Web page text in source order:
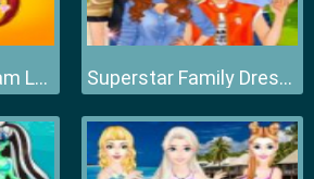
My Quarantine Glam Look Superstar Family Dress Up Game